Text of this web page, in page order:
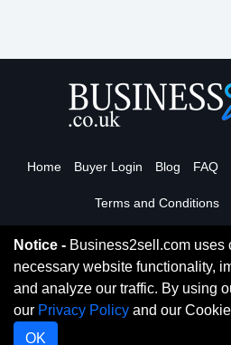
Home Buyer Login Blog FAQ
Terms and Conditions
Read
Copyright 2026.
Notice - Business2sell.com uses
necessary website functionality,
and analyze our traffic. By using
our Privacy Policy and our
OK